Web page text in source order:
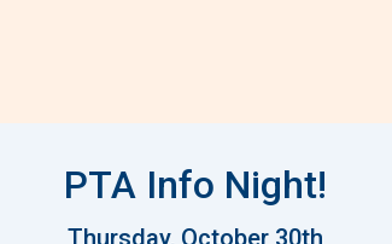
PTA Info Night!